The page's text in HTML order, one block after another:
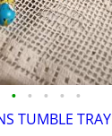
• • • • •
TUMBLE TRAY